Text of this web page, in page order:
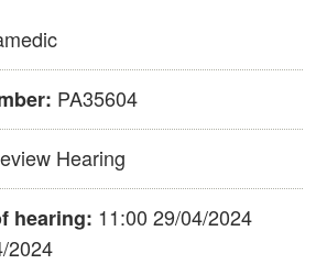
PA35604
Hearing
hearing: 11:00 29/04/2024
2024